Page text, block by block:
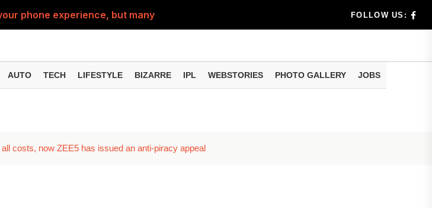
phone experience, but many users don't k...
way you find information online
how to stay safe from digital fraud
easier, know the latest updates and useful tr...
FOLLOW US:
AUTO TECH LIFESTYLE BIZARRE IPL WEBSTORIES PHOTO GALLERY JOBS
costs, now ZEE5 has issued an anti-piracy appeal